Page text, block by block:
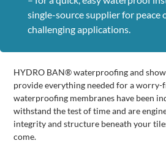
single-source supplier for peace
challenging applications.
HYDRO BAN® waterproofing and
provide everything needed for a
waterproofing membranes have been
withstand the test of time and are
integrity and structure beneath your
come.